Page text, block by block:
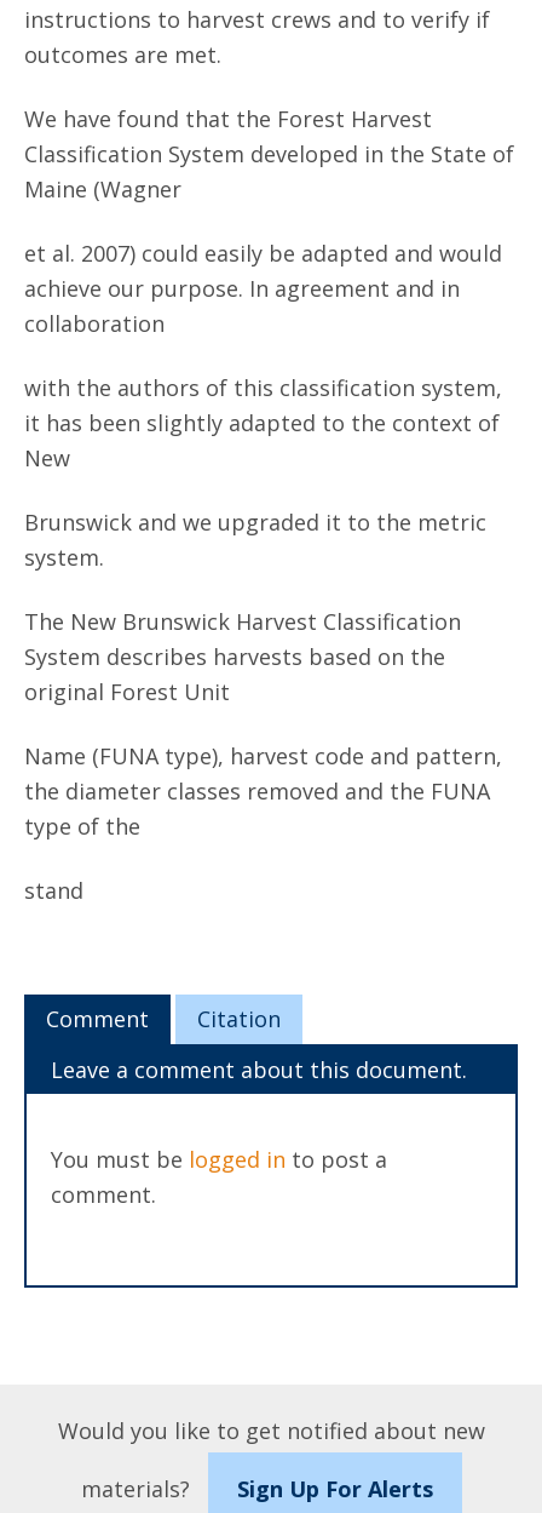
instructions to harvest crews and to verify if
outcomes are met.
We have found that the Forest Harvest
Classification System developed in the State of
Maine (Wagner
et al. 2007) could easily be adapted and would
achieve our purpose. In agreement and in
collaboration
with the authors of this classification system,
it has been slightly adapted to the context of
New
Brunswick and we upgraded it to the metric
system.
The New Brunswick Harvest Classification
System describes harvests based on the
original Forest Unit
Name (FUNA type), harvest code and pattern,
the diameter classes removed and the FUNA
type of the
stand
Comment
Citation
Leave a comment about this document.
You must be logged in to post a
comment.
Would you like to get notified about new
materials?
Sign Up For Alerts